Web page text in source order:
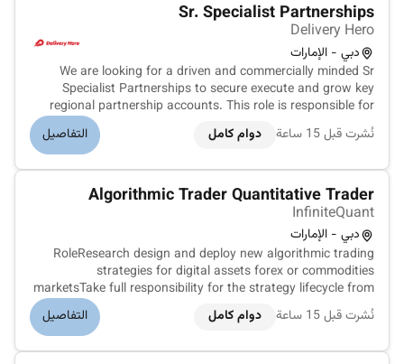
Sr. Specialist Partnerships
Delivery Hero
دبي - الإمارات
We are looking for a driven and commercially minded Sr
Specialist Partnerships to secure execute and grow key
regional partnership accounts. This role is responsible for
the full partnership lifecycle - from identifying and closing
new regional partners to ensuring successful go-live
نُشرت قبل 15 ساعة دوام كامل التفاصيل
Algorithmic Trader Quantitative Trader
InfiniteQuant
دبي - الإمارات
RoleResearch design and deploy new algorithmic trading
strategies for digital assets forex or commodities
marketsTake full responsibility for the strategy lifecycle from
idea generation and research to simulation and live
productionIterate on strategy behavior and performance in
نُشرت قبل 15 ساعة دوام كامل التفاصيل